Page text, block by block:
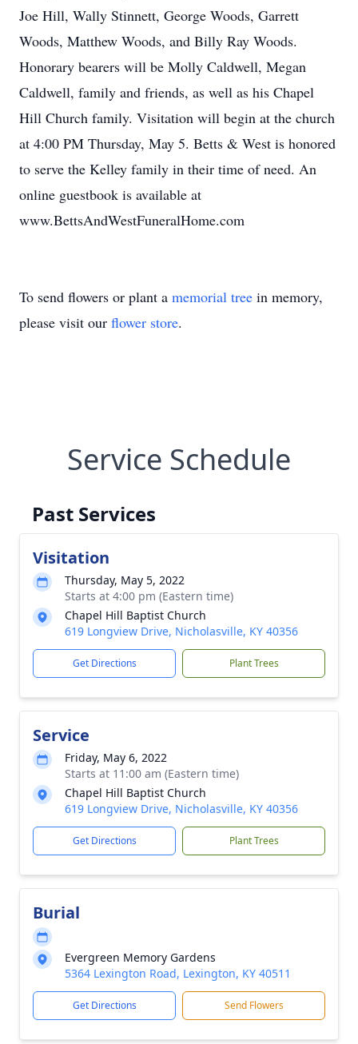
Joe Hill, Wally Stinnett, George Woods, Garrett
Woods, Matthew Woods, and Billy Ray Woods.
Honorary bearers will be Molly Caldwell, Megan
Caldwell, family and friends, as well as his Chapel
Hill Church family. Visitation will begin at the church
at 4:00 PM Thursday, May 5. Betts & West is honored
to serve the Kelley family in their time of need. An
online guestbook is available at
www.BettsAndWestFuneralHome.com
To send flowers or plant a memorial tree in memory,
please visit our flower store.
Service Schedule
Past Services
Visitation
Thursday, May 5, 2022
Starts at 4:00 pm (Eastern time)
Chapel Hill Baptist Church
619 Longview Drive, Nicholasville, KY 40356
Get Directions Plant Trees
Service
Friday, May 6, 2022
Starts at 11:00 am (Eastern time)
Chapel Hill Baptist Church
619 Longview Drive, Nicholasville, KY 40356
Get Directions Plant Trees
Burial
Evergreen Memory Gardens
5364 Lexington Road, Lexington, KY 40511
Get Directions Send Flowers